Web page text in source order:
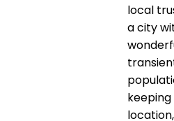
local
a city
location,